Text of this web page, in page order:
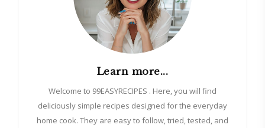
Learn more...
Welcome to 99EASYRECIPES . Here, you will find
deliciously simple recipes designed for the everyday
home cook. They are easy to follow, tried, tested, and